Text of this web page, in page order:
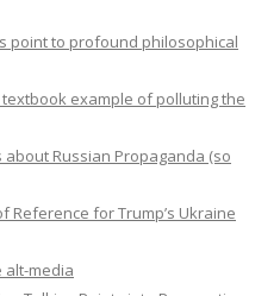
point to profound philosophical
textbook example of polluting the
about Russian Propaganda (so
Reference for Trump’s Ukraine
alt-media